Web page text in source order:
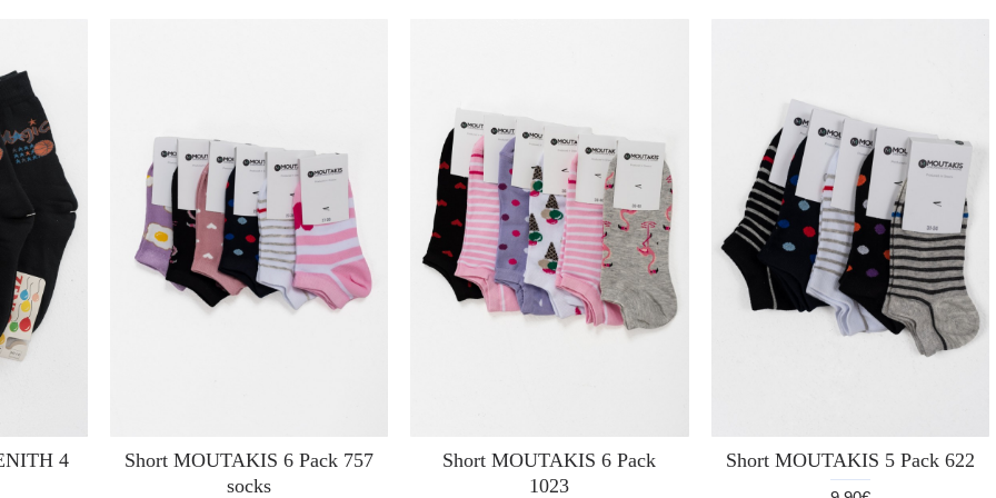
4
Short MOUTAKIS 6 Pack 757
socks
Short MOUTAKIS 6 Pack
1023
Short MOUTAKIS 5 Pack 622